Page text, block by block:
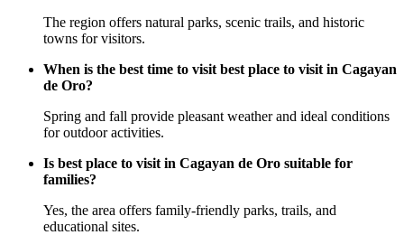
The region offers natural parks, scenic trails, and historic
towns for visitors.
When is the best time to visit best place to visit in Cagayan
de Oro?
Spring and fall provide pleasant weather and ideal conditions
for outdoor activities.
Is best place to visit in Cagayan de Oro suitable for
families?
Yes, the area offers family-friendly parks, trails, and
educational sites.